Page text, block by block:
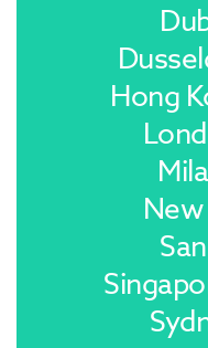
Hong